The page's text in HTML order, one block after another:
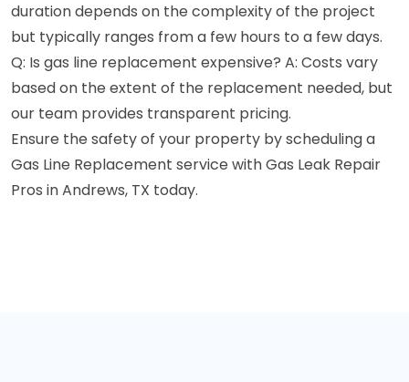
duration depends on the complexity of the project
but typically ranges from a few hours to a few days.
Q: Is gas line replacement expensive? A: Costs vary
based on the extent of the replacement needed, but
our team provides transparent pricing.
Ensure the safety of your property by scheduling a
Gas Line Replacement service with Gas Leak Repair
Pros in Andrews, TX today.